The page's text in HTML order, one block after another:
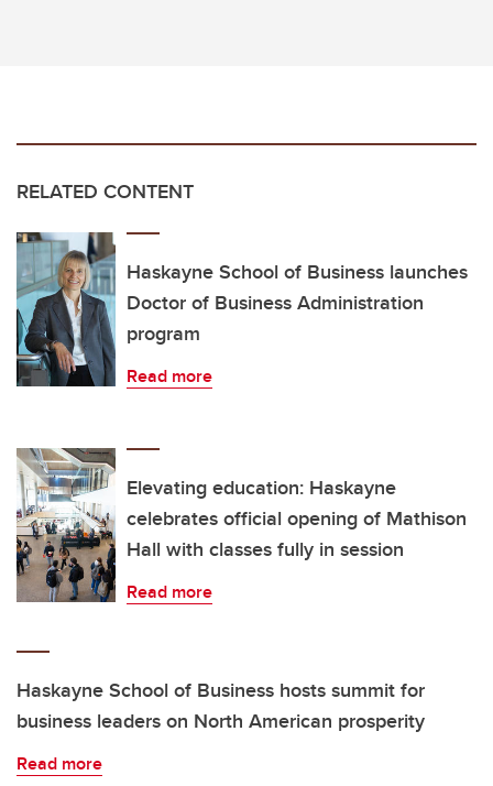
RELATED CONTENT
Haskayne School of Business launches
Doctor of Business Administration
program
Read more
Elevating education: Haskayne
celebrates official opening of Mathison
Hall with classes fully in session
Read more
Haskayne School of Business hosts summit for
business leaders on North American prosperity
Read more